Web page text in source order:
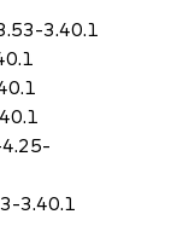
3.40.1
4.25-
3.40.1